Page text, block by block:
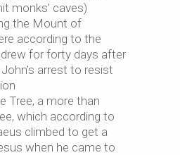
monks’ caves)
the Mount of
according to the
for forty days after
arrest to resist
Tree, a more than
which according to
climbed to get a
when he came to